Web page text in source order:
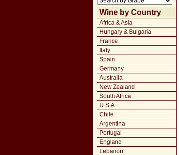
Wine by Country
Africa & Asia
Hungary & Bulgaria
France
Italy
Spain
Germany
Australia
New Zealand
South Africa
U.S.A
Chile
Argentina
Portugal
England
Lebanon